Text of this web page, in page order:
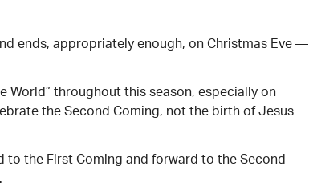
ends, appropriately enough, on Christmas Eve —
World” throughout this season, especially on
the Second Coming, not the birth of Jesus
the First Coming and forward to the Second